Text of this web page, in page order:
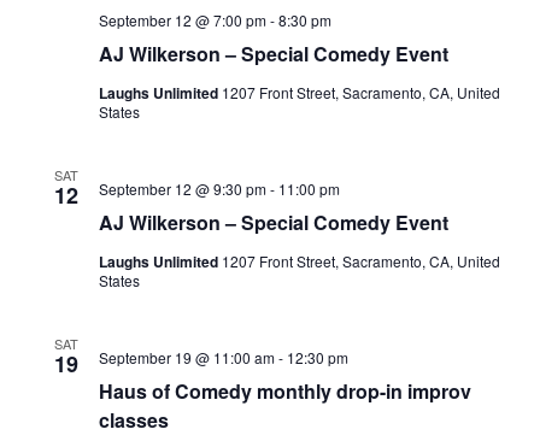
AJ Wilkerson – Special Comedy Event
September 12 @ 7:00 pm-8:30 pm
Laughs Unlimited 1207 Front Street, Sacramento, CA, United
States
SAT
12
AJ Wilkerson – Special Comedy Event
September 12 @ 9:30 pm- 11:00 pm
Laughs Unlimited 1207 Front Street, Sacramento, CA, United
States
SAT
19
Haus of Comedy monthly drop-in improv
classes
September 19 @ 11:00 am- 12:30 pm